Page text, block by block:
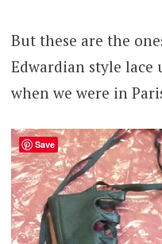
But these are the
Edwardian style lace
when we were in
Save